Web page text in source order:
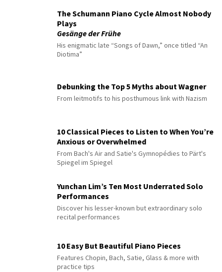
The Schumann Piano Cycle Almost Nobody
Plays
Gesänge der Frühe
His enigmatic late “Songs of Dawn,” once titled “An
Diotima”
Debunking the Top 5 Myths about Wagner
From leitmotifs to his posthumous link with Nazism
10 Classical Pieces to Listen to When You’re
Anxious or Overwhelmed
From Bach's Air and Satie's Gymnopédies to Pärt's
Spiegel im Spiegel
Yunchan Lim’s Ten Most Underrated Solo
Performances
Discover his lesser-known but extraordinary solo
recital performances
10 Easy But Beautiful Piano Pieces
Features Chopin, Bach, Satie, Glass & more with
practice tips